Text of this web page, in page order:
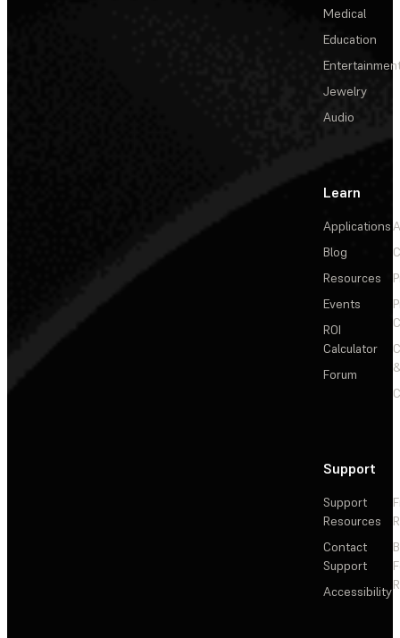
Medical
Education
Jewelry
Audio
Learn
Applications
Blog
Resources
Events
ROI
Calculator
Forum
Support
Support
Resources
Contact
Support
Accessibility